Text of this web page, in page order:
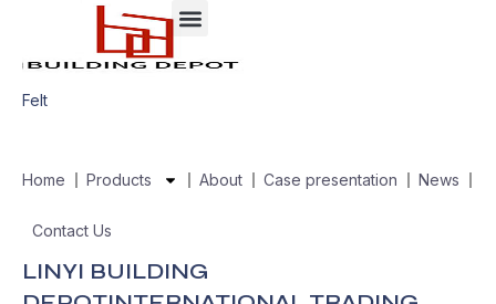
Felt
Home Products About Case presentation News
Contact Us
LINYI BUILDING